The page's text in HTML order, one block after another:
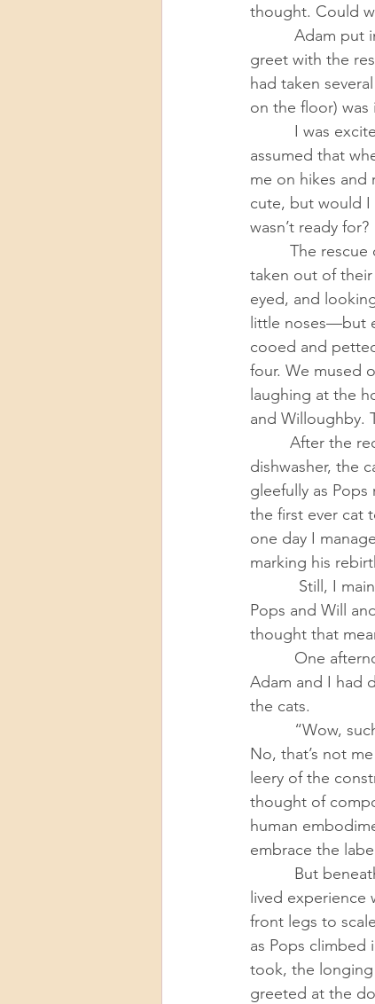
thought. Could
greet with the
had taken
on the floor)
assumed that
me on hikes and
cute, but would
wasn’t ready for?
taken out of
eyed, and
little noses—but
cooed and
four. We mused
laughing at the
and Willoughby.
dishwasher, the
gleefully as
the first ever cat
one day I
marking his
Pops and Will
thought that
Adam and I had
the cats.
No, that’s not
leery of the
thought of
human
embrace the
lived experience
front legs to
as Pops
took, the
greeted at the